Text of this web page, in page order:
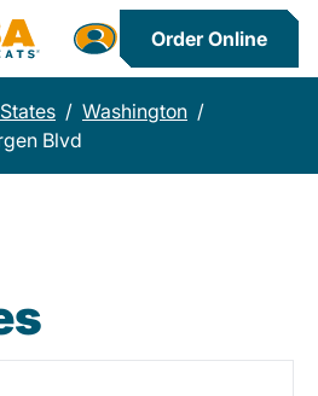
Order Online
/ Washington /
Blvd